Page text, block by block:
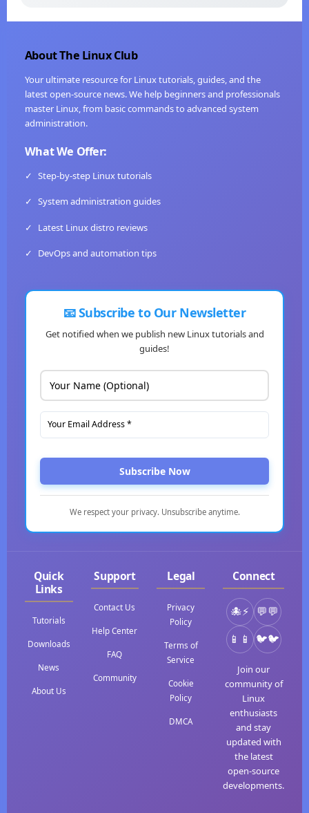
About The Linux Club
Your ultimate resource for Linux tutorials, guides, and the
latest open-source news. We help beginners and professionals
master Linux, from basic commands to advanced system
administration.
What We Offer:
✓ Step-by-step Linux tutorials
✓ System administration guides
✓ Latest Linux distro reviews
✓ DevOps and automation tips
📧 Subscribe to Our Newsletter
Get notified when we publish new Linux tutorials and
guides!
Subscribe Now
We respect your privacy. Unsubscribe anytime.
Quick
Links
Tutorials
Downloads
News
About Us
Support
Contact Us
Help Center
FAQ
Community
Legal
Privacy
Policy
Terms of
Service
Cookie
Policy
DMCA
Connect
⚡
💬
📱
🐦
Join our
community of
Linux
enthusiasts
and stay
updated with
the latest
open-source
developments.